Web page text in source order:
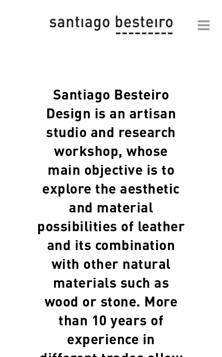
Santiago Besteiro
Design is an artisan
studio and research
workshop, whose
main objective is to
explore the aesthetic
and material
possibilities of leather
and its combination
with other natural
materials such as
wood or stone. More
than 10 years of
experience in